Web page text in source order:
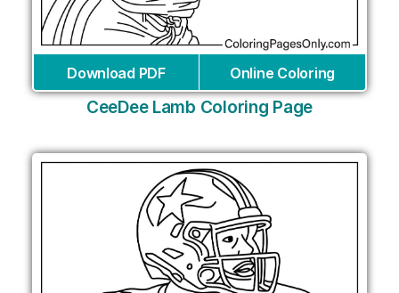
Download PDF Online Coloring
CeeDee Lamb Coloring Page